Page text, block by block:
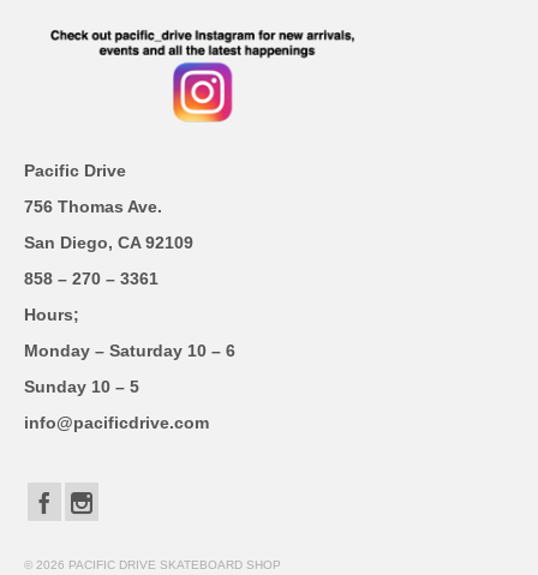
Pacific Drive
756 Thomas Ave.
San Diego, CA 92109
858 – 270 – 3361
Hours;
Monday – Saturday 10 – 6
Sunday 10 – 5
info@pacificdrive.com
© 2026 PACIFIC DRIVE SKATEBOARD SHOP